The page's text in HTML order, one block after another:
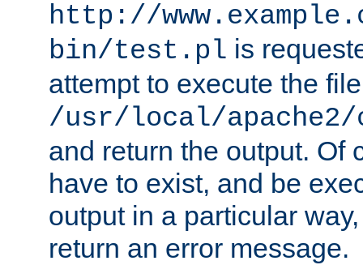
http://
bin/test.pl is
attempt to execute the file
/usr/local/
and return the output. Of
have to exist, and be
output in a particular
return an error message.